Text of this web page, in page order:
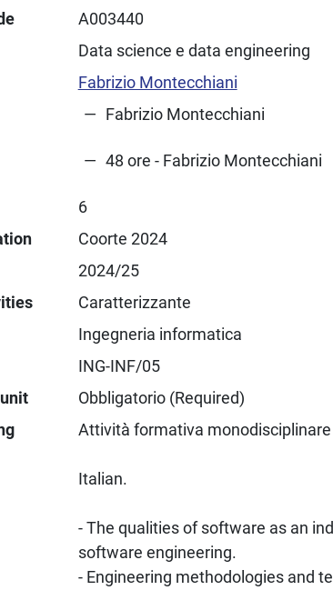
A003440
Data science e data engineering
Fabrizio Montecchiani
Fabrizio Montecchiani
48 ore - Fabrizio Montecchiani
6
Coorte 2024
2024/25
Caratterizzante
Ingegneria informatica
ING-INF/05
Obbligatorio (Required)
Attività formativa monodisciplinare
Italian.
- The qualities of software as an
software engineering.
- Engineering methodologies and